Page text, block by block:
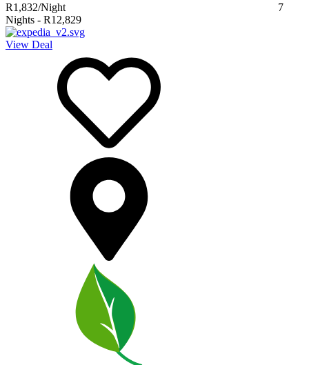
R1,832/Night
7
Nights - R12,829
View Deal